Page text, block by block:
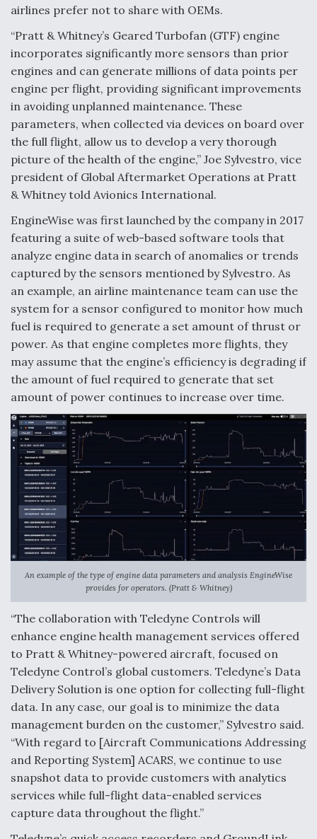
Airline Stocks Feel the Heat as Iran Tensions
Rattle Wall Street
At Least 15 F-35s “DD-250’ed” Since May 2025
On
FAA Moves to Lift Ban on Overland Supersonic
Flight
Q&A: The CEO Building Aviation's Digital Backbone
airlines prefer not to share with OEMs.
“Pratt & Whitney’s Geared Turbofan (GTF) engine
incorporates significantly more sensors than prior
engines and can generate millions of data points per
engine per flight, providing significant improvements
in avoiding unplanned maintenance. These
parameters, when collected via devices on board over
the full flight, allow us to develop a very thorough
picture of the health of the engine,” Joe Sylvestro, vice
president of Global Aftermarket Operations at Pratt
& Whitney told Avionics International.
EngineWise was first launched by the company in 2017
featuring a suite of web-based software tools that
analyze engine data in search of anomalies or trends
captured by the sensors mentioned by Sylvestro. As
an example, an airline maintenance team can use the
system for a sensor configured to monitor how much
fuel is required to generate a set amount of thrust or
power. As that engine completes more flights, they
may assume that the engine’s efficiency is degrading if
the amount of fuel required to generate that set
amount of power continues to increase over time.
An example of the type of engine data parameters and analysis EngineWise
provides for operators. (Pratt & Whitney)
“The collaboration with Teledyne Controls will
enhance engine health management services offered
to Pratt & Whitney-powered aircraft, focused on
Teledyne Control’s global customers. Teledyne’s Data
Delivery Solution is one option for collecting full-flight
data. In any case, our goal is to minimize the data
management burden on the customer,” Sylvestro said.
“With regard to [Aircraft Communications Addressing
and Reporting System] ACARS, we continue to use
snapshot data to provide customers with analytics
services while full-flight data-enabled services
capture data throughout the flight.”